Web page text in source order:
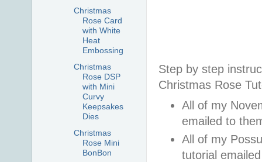
Step by step
Christmas Rose
All of my
emailed to
All of my
tutorial
Christmas
Rose Card
with White
Heat
Embossing
Christmas
Rose DSP
with Mini
Curvy
Keepsakes
Dies
Christmas
Rose Mini
BonBon